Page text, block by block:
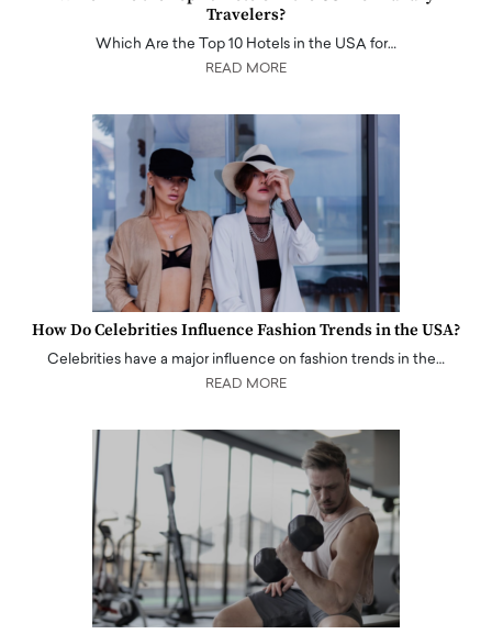
Travelers?
Which Are the Top 10 Hotels in the USA for…
READ MORE
How Do Celebrities Influence Fashion Trends in the USA?
Celebrities have a major influence on fashion trends in the…
READ MORE